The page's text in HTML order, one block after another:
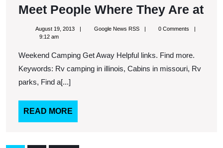
Meet People Where They Are at
August 19, 2013August
Google News RSSGoogle
0 Comments
9:12 am
Weekend Camping Get Away Helpful links. Find more.
Keywords: Rv camping in illinois, Cabins in missouri, Rv
parks, Find a[...]
READ MORE
MORE